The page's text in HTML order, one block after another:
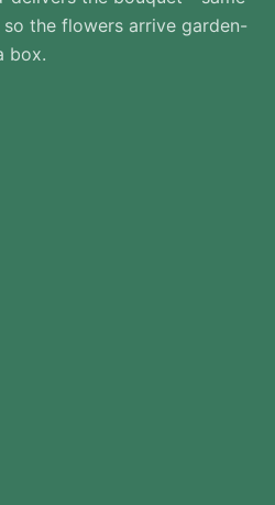
the flowers arrive garden-
box.